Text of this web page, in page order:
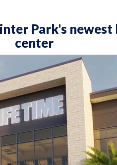
Park's newest
center